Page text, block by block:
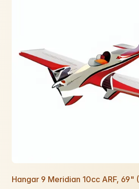
Hangar 9 Meridian 10cc ARF, 69"